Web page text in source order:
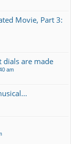
Movie, Part 3:
dials are made
am